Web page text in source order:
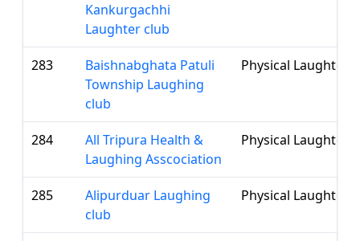
Kankurgachhi
Laughter club
283
Baishnabghata Patuli
Township Laughing
club
Physical Laughter
284
All Tripura Health &
Laughing Asscociation
Physical Laughter
285
Alipurduar Laughing
club
Physical Laughter